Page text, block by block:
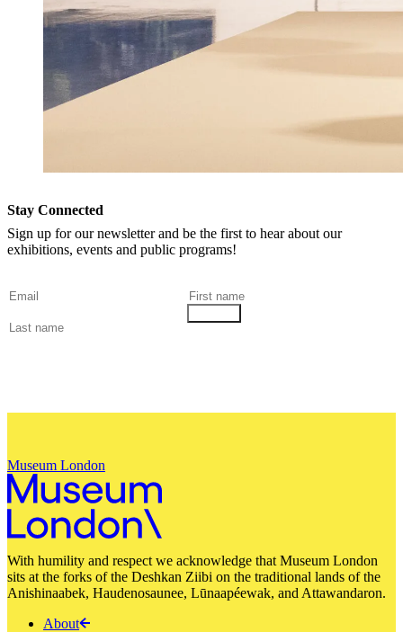
Stay Connected
Sign up for our newsletter and be the first to hear about our
exhibitions, events and public programs!
Museum London
With humility and respect we acknowledge that Museum London
sits at the forks of the Deshkan Ziibi on the traditional lands of the
Anishinaabek, Haudenosaunee, Lūnaapéewak, and Attawandaron.
About